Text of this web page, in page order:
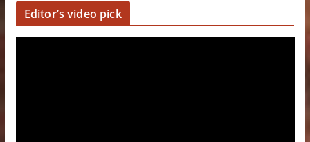
Editor’s video pick